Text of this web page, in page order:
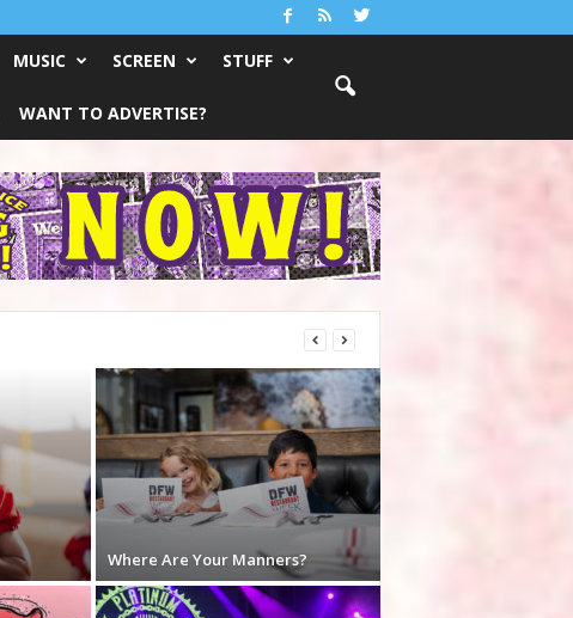
MUSIC SCREEN STUFF
WANT TO ADVERTISE?
Where Are Your Manners?